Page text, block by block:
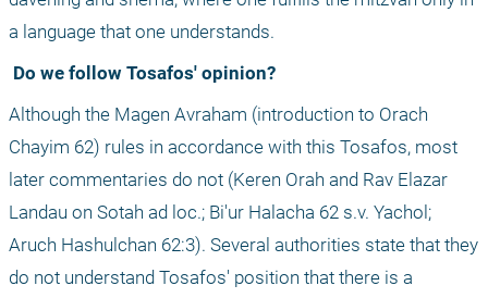
a language that one understands.
Do we follow Tosafos' opinion?
Although the Magen Avraham (introduction to Orach
Chayim 62) rules in accordance with this Tosafos, most
later commentaries do not (Keren Orah and Rav Elazar
Landau on Sotah ad loc.; Bi'ur Halacha 62 s.v. Yachol;
Aruch Hashulchan 62:3). Several authorities state that they
do not understand Tosafos' position that there is a